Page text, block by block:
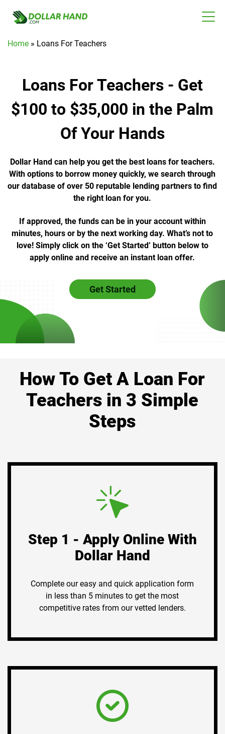
Home » Loans For Teachers
Loans For Teachers - Get
$100 to $35,000 in the Palm
Of Your Hands
Dollar Hand can help you get the best loans for teachers.
With options to borrow money quickly, we search through
our database of over 50 reputable lending partners to find
the right loan for you.
If approved, the funds can be in your account within
minutes, hours or by the next working day. What’s not to
love! Simply click on the ‘Get Started’ button below to
apply online and receive an instant loan offer.
Get Started
How To Get A Loan For
Teachers in 3 Simple
Steps
Step 1 - Apply Online With
Dollar Hand
Complete our easy and quick application form
in less than 5 minutes to get the most
competitive rates from our vetted lenders.